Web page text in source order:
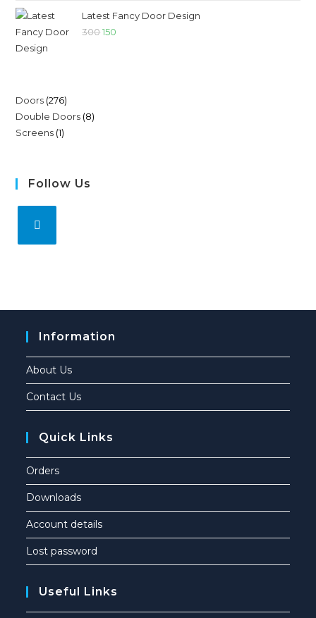
Latest Fancy Door Design
300 150
Doors 276
Double Doors 8
Screens 1
Follow Us
Information
About Us
Contact Us
Quick Links
Orders
Downloads
Account details
Lost password
Useful Links